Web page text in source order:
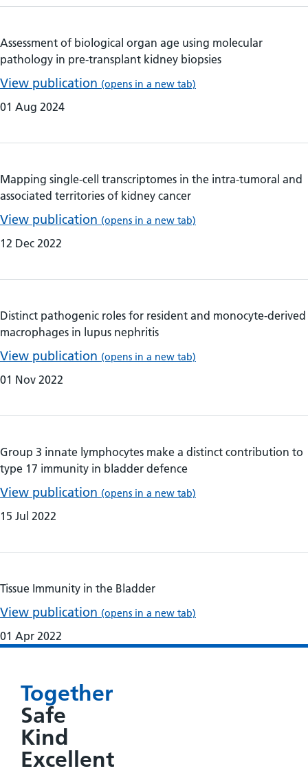
Assessment of biological organ age using molecular
pathology in pre-transplant kidney biopsies
View publication (opens in a new tab)
01 Aug 2024
Mapping single-cell transcriptomes in the intra-tumoral and
associated territories of kidney cancer
View publication (opens in a new tab)
12 Dec 2022
Distinct pathogenic roles for resident and monocyte-derived
macrophages in lupus nephritis
View publication (opens in a new tab)
01 Nov 2022
Group 3 innate lymphocytes make a distinct contribution to
type 17 immunity in bladder defence
View publication (opens in a new tab)
15 Jul 2022
Tissue Immunity in the Bladder
View publication (opens in a new tab)
01 Apr 2022
Together
Safe
Kind
Excellent